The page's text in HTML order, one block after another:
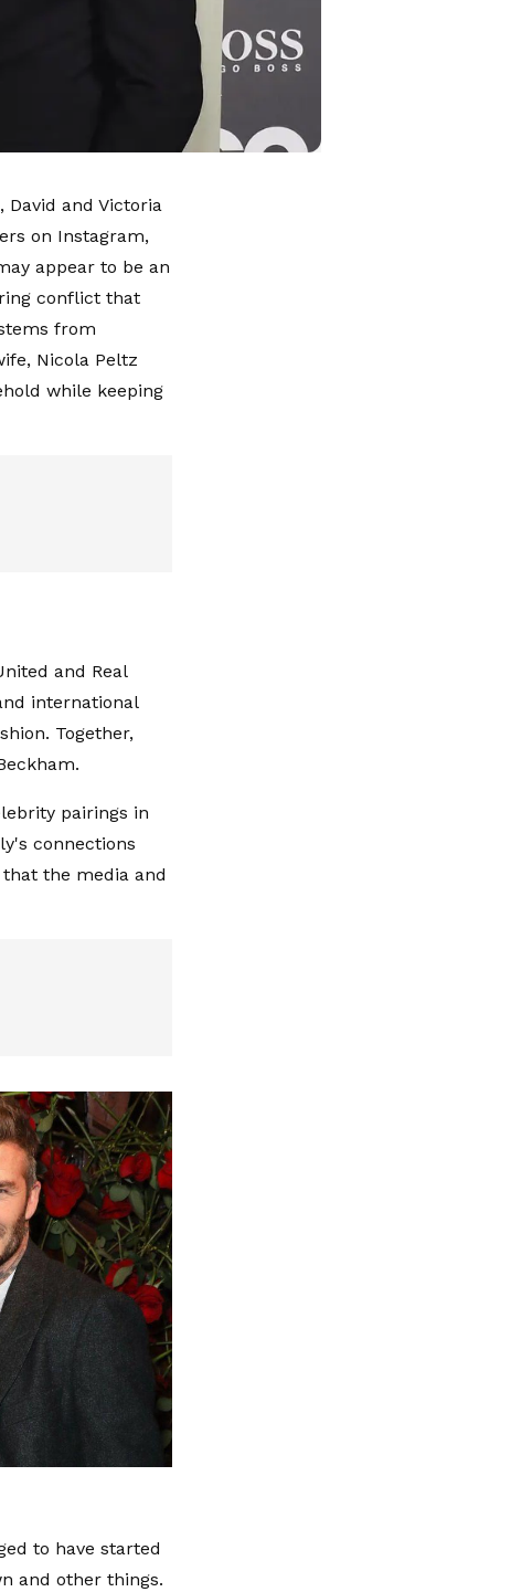
and Victoria
on Instagram,
appear to be an
conflict that
from
Nicola Peltz
while keeping
and Real
international
Together,
pairings in
connections
the media and
to have started
and other things.